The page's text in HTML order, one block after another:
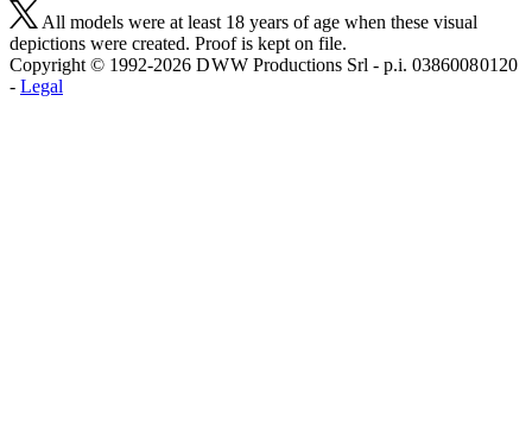
All models were at least 18 years of age when these visual
depictions were created. Proof is kept on file.
Copyright © 1992-2026 D W W Productions Srl - p.i. 0386008 0120
- Legal